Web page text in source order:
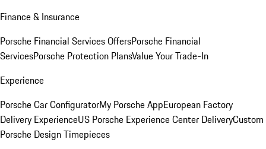
Finance & Insurance
Porsche Financial Services OffersPorsche Financial
ServicesPorsche Protection PlansValue Your Trade-In
Experience
Porsche Car ConfiguratorMy Porsche AppEuropean Factory
Delivery ExperienceUS Porsche Experience Center DeliveryCustom
Porsche Design Timepieces